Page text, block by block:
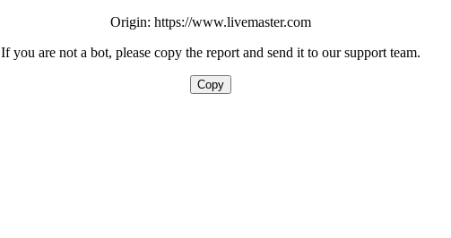
Origin: https://www.livemaster.com
If you are not a bot, please copy the report and send it to our support team.
Copy